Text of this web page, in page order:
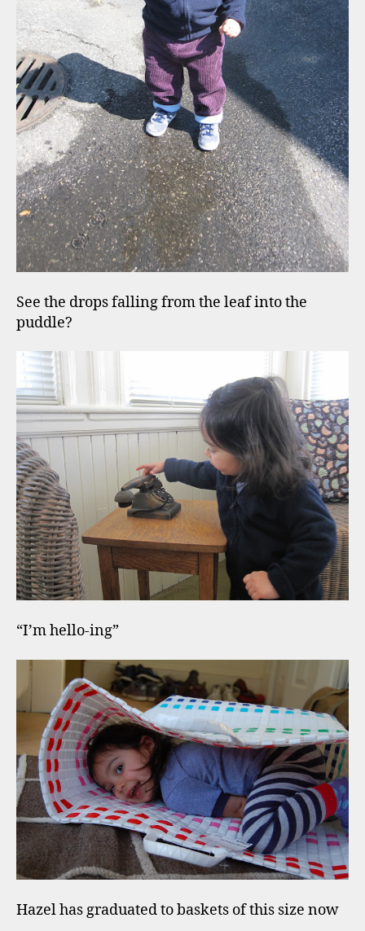
See the drops falling from the leaf into the
puddle?
“I’m hello-ing”
Hazel has graduated to baskets of this size now